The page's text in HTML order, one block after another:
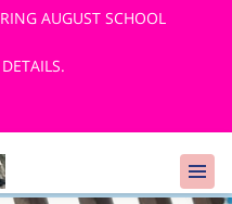
AUGUST SCHOOL